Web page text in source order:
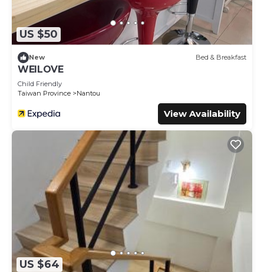
US $50
New Bed & Breakfast
WEILOVE
Child Friendly
Taiwan Province
Nantou
View Availability
US $64